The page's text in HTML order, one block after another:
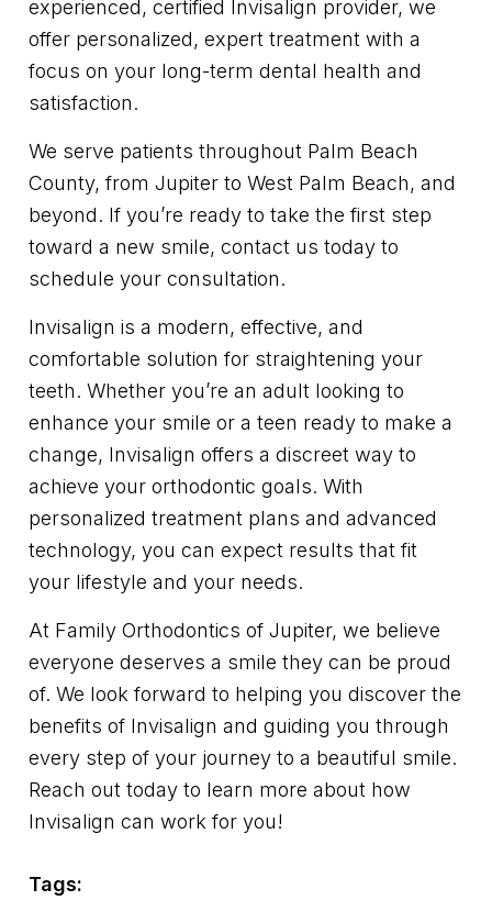
experienced, certified Invisalign provider, we
offer personalized, expert treatment with a
focus on your long-term dental health and
satisfaction.
We serve patients throughout Palm Beach
County, from Jupiter to West Palm Beach, and
beyond. If you’re ready to take the first step
toward a new smile, contact us today to
schedule your consultation.
Invisalign is a modern, effective, and
comfortable solution for straightening your
teeth. Whether you’re an adult looking to
enhance your smile or a teen ready to make a
change, Invisalign offers a discreet way to
achieve your orthodontic goals. With
personalized treatment plans and advanced
technology, you can expect results that fit
your lifestyle and your needs.
At Family Orthodontics of Jupiter, we believe
everyone deserves a smile they can be proud
of. We look forward to helping you discover the
benefits of Invisalign and guiding you through
every step of your journey to a beautiful smile.
Reach out today to learn more about how
Invisalign can work for you!
Tags: